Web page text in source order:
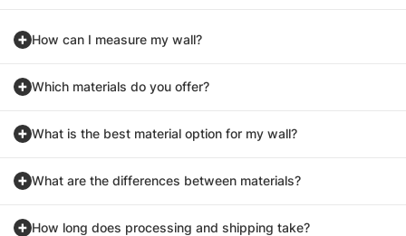
How can I measure my wall?
Which materials do you offer?
What is the best material option for my wall?
What are the differences between materials?
How long does processing and shipping take?